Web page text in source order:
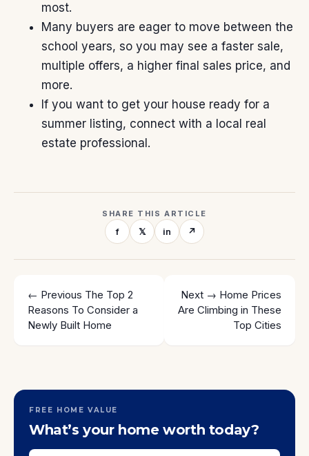
most.
Many buyers are eager to move between the
school years, so you may see a faster sale,
multiple offers, a higher final sales price, and
more.
If you want to get your house ready for a
summer listing, connect with a local real
estate professional.
SHARE THIS ARTICLE
f 𝕏 in ↗
← Previous The Top 2
Reasons To Consider a
Newly Built Home
Next → Home Prices
Are Climbing in These
Top Cities
FREE HOME VALUE
What’s your home worth today?